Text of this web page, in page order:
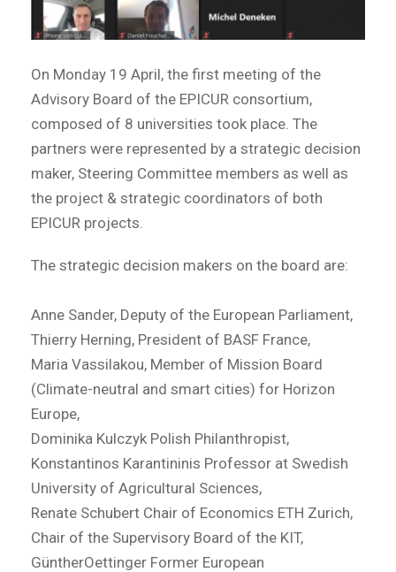
On Monday 19 April, the first meeting of the
Advisory Board of the EPICUR consortium,
composed of 8 universities took place. The
partners were represented by a strategic decision
maker, Steering Committee members as well as
the project & strategic coordinators of both
EPICUR projects.
The strategic decision makers on the board are:
Anne Sander, Deputy of the European Parliament,
Thierry Herning, President of BASF France,
Maria Vassilakou, Member of Mission Board
(Climate-neutral and smart cities) for Horizon
Europe,
Dominika Kulczyk Polish Philanthropist,
Konstantinos Karantininis Professor at Swedish
University of Agricultural Sciences,
Renate Schubert Chair of Economics ETH Zurich,
Chair of the Supervisory Board of the KIT,
GüntherOettinger Former European